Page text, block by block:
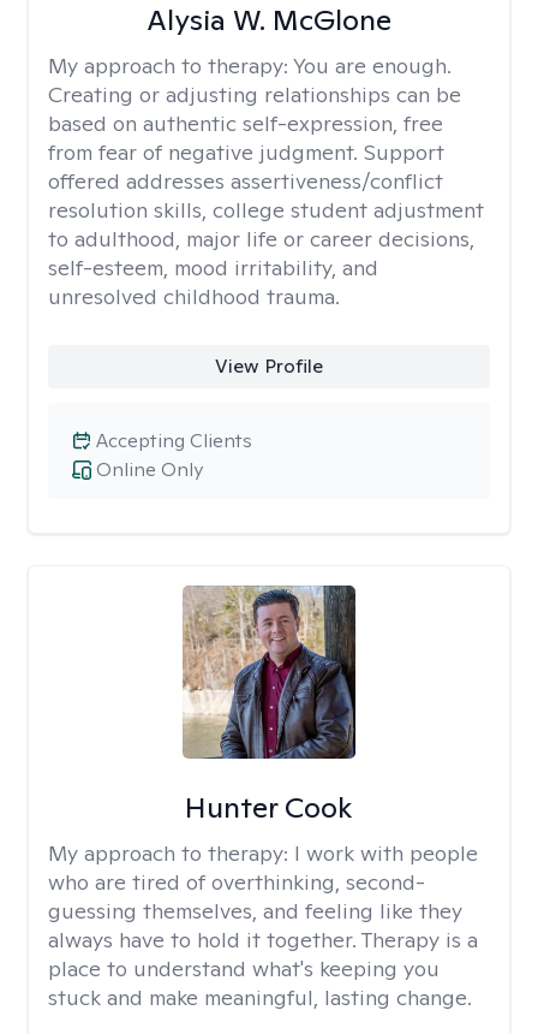
Alysia W. McGlone
My approach to therapy: You are enough.
Creating or adjusting relationships can be
based on authentic self-expression, free
from fear of negative judgment. Support
offered addresses assertiveness/conflict
resolution skills, college student adjustment
to adulthood, major life or career decisions,
self-esteem, mood irritability, and
unresolved childhood trauma.
View Profile
Online Only
Accepting Clients
Hunter Cook
My approach to therapy: I work with people
who are tired of overthinking, second-
guessing themselves, and feeling like they
always have to hold it together. Therapy is a
place to understand what's keeping you
stuck and make meaningful, lasting change.